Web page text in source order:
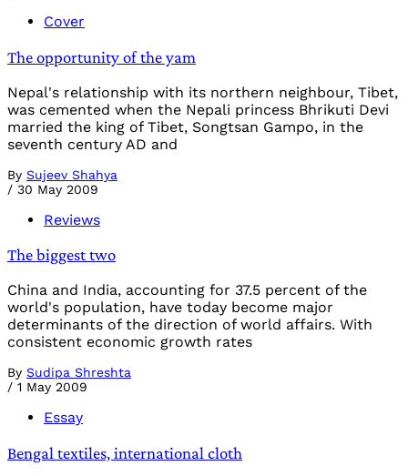
Cover
The opportunity of the yam
Nepal's relationship with its northern neighbour, Tibet,
was cemented when the Nepali princess Bhrikuti Devi
married the king of Tibet, Songtsan Gampo, in the
seventh century AD and
By Sujeev Shahya
/ 30 May 2009
Reviews
The biggest two
China and India, accounting for 37.5 percent of the
world's population, have today become major
determinants of the direction of world affairs. With
consistent economic growth rates
By Sudipa Shreshta
/ 1 May 2009
Essay
Bengal textiles, international cloth